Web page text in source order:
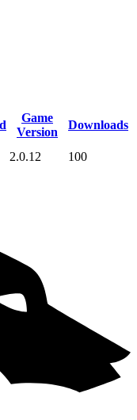
Game
Version
Downloads
2.0.12 100